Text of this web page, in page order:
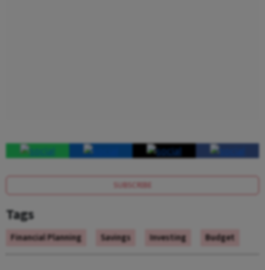
SUBSCRIBE
Tags
Financial Planning Savings Investing Budget